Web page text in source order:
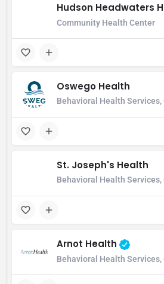
Hudson Headwaters
Community Health Center
Oswego Health
Behavioral Health
St. Joseph's Health
Behavioral Health
Arnot Health
Behavioral Health